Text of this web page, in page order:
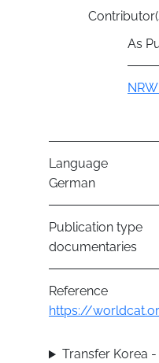
As
Language
German
Publication type
documentaries
Reference
https://
Transfer Korea -